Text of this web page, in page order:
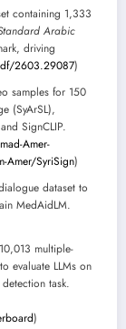
containing 1,333
Arabic
driving
2603.29087)
samples for 150
(SyArSL),
SignCLIP.
Amer-
Amer/SyriSign)
dataset to
MedAidLM.
multiple-
evaluate LLMs on
task.
)